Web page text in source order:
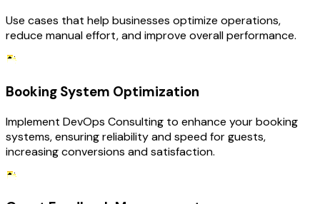
Use cases that help businesses optimize operations,
reduce manual effort, and improve overall performance.
Booking System Optimization
Implement DevOps Consulting to enhance your booking
systems, ensuring reliability and speed for guests,
increasing conversions and satisfaction.